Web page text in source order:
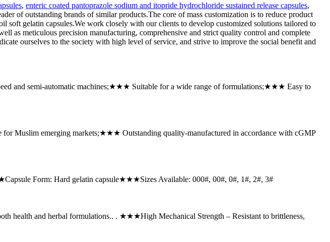
, enteric coated pantoprazole sodium and itopride hydrochloride sustained release capsules,
of outstanding brands of similar products.The core of mass customization is to reduce product
gelatin capsules.We work closely with our clients to develop customized solutions tailored to
as meticulous precision manufacturing, comprehensive and strict quality control and complete
ourselves to the society with high level of service, and strive to improve the social benefit and
and semi-automatic machines;★★★ Suitable for a wide range of formulations;★★★ Easy to
emerging markets;★★★ Outstanding quality-manufactured in accordance with cGMP
Form: Hard gelatin capsule★★★Sizes Available: 000#, 00#, 0#, 1#, 2#, 3#
health and herbal formulations.. . ★★★High Mechanical Strength – Resistant to brittleness,